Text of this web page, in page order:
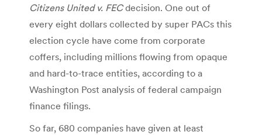
Citizens United v. FECdecision. One out of
every eight dollars collected by super PACs this
election cycle have come from corporate
coffers, including millions flowing from opaque
and hard-to-trace entities, according to a
Washington Post analysis of federal campaign
finance filings.
So far, 680 companies have given at least